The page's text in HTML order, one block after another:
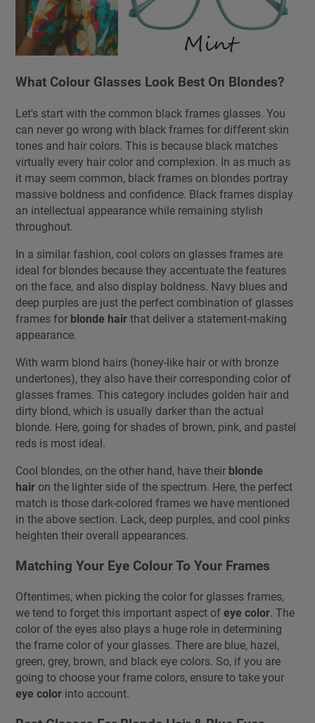
What Colour Glasses Look Best On Blondes?
Let's start with the common black frames glasses. You
can never go wrong with black frames for different skin
tones and hair colors. This is because black matches
virtually every hair color and complexion. In as much as
it may seem common, black frames on blondes portray
massive boldness and confidence. Black frames display
an intellectual appearance while remaining stylish
throughout.
In a similar fashion, cool colors on glasses frames are
ideal for blondes because they accentuate the features
on the face, and also display boldness. Navy blues and
deep purples are just the perfect combination of glasses
frames for blonde hair that deliver a statement-making
appearance.
With warm blond hairs (honey-like hair or with bronze
undertones), they also have their corresponding color of
glasses frames. This category includes golden hair and
dirty blond, which is usually darker than the actual
blonde. Here, going for shades of brown, pink, and pastel
reds is most ideal.
Cool blondes, on the other hand, have their blonde
hair on the lighter side of the spectrum. Here, the perfect
match is those dark-colored frames we have mentioned
in the above section. Lack, deep purples, and cool pinks
heighten their overall appearances.
Matching Your Eye Colour To Your Frames
Oftentimes, when picking the color for glasses frames,
we tend to forget this important aspect ofeye color. The
color of the eyes also plays a huge role in determining
the frame color of your glasses. There are blue, hazel,
green, grey, brown, and black eye colors. So, if you are
going to choose your frame colors, ensure to take your
eye color into account.